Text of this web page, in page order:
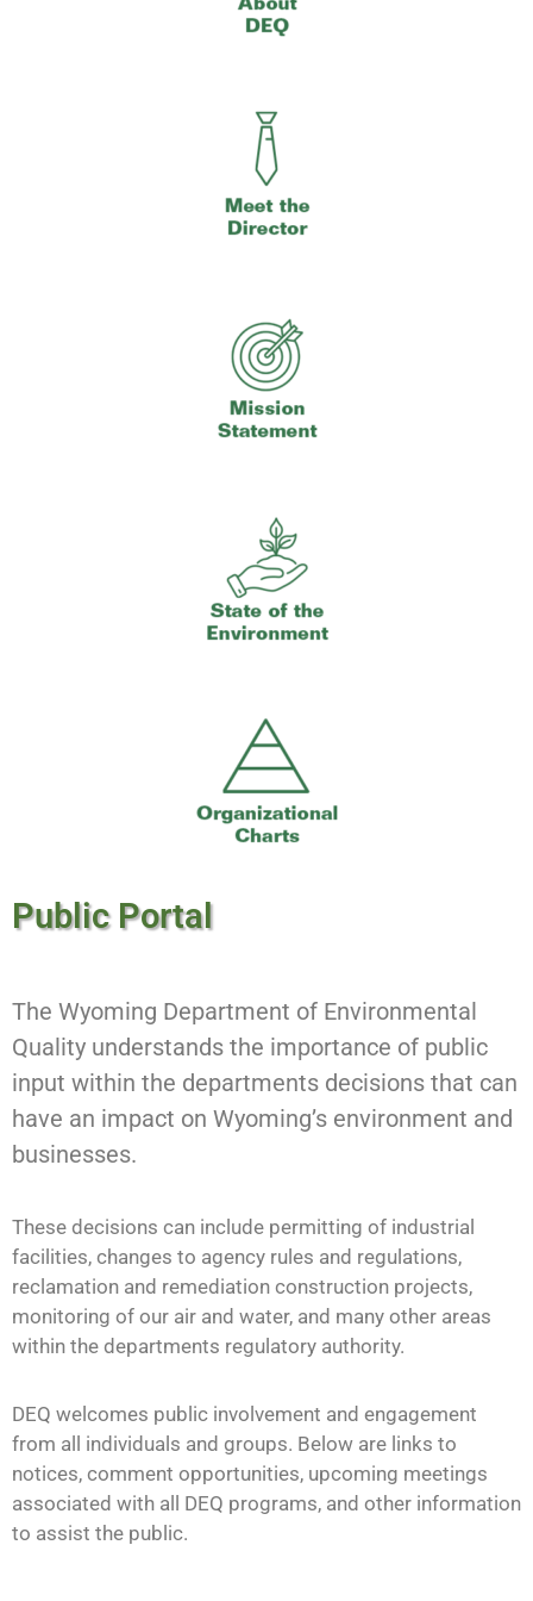
Public Portal
The Wyoming Department of Environmental
Quality understands the importance of public
input within the departments decisions that can
have an impact on Wyoming’s environment and
businesses.
These decisions can include permitting of industrial
facilities, changes to agency rules and regulations,
reclamation and remediation construction projects,
monitoring of our air and water, and many other areas
within the departments regulatory authority.
DEQ welcomes public involvement and engagement
from all individuals and groups. Below are links to
notices, comment opportunities, upcoming meetings
associated with all DEQ programs, and other information
to assist the public.